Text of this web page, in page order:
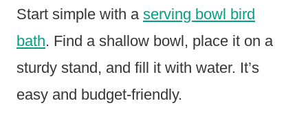
Start simple with a serving bowl bird
bath. Find a shallow bowl, place it on a
sturdy stand, and fill it with water. It’s
easy and budget-friendly.